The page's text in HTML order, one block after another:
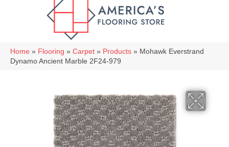
Home » Flooring » Carpet » Products » Mohawk Everstrand
Dynamo Ancient Marble 2F24-979